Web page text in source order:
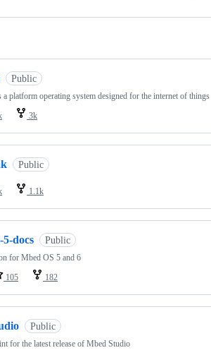
Public
platform operating system designed for the internet of things
3k
Public
1.1k
5-docs Public
for Mbed OS 5 and 6
105 182
Public
for the latest release of Mbed Studio